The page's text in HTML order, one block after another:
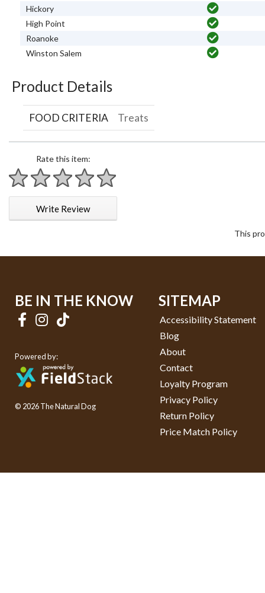
Hickory
High Point
Roanoke
Winston Salem
Product Details
FOOD CRITERIA Treats
Rate this item:
1 star
2 stars
3 stars
4 stars
5 stars
Write Review
This
BE IN THE KNOW
Powered by:
© 2026 The Natural Dog
SITEMAP
Accessibility Statement
Blog
About
Contact
Loyalty Program
Privacy Policy
Return Policy
Price Match Policy